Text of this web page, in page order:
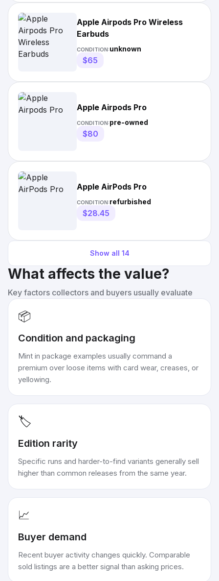
Apple Airpods Pro Wireless
Earbuds
CONDITION:unknown
$65
Apple Airpods Pro
CONDITION:pre-owned
$80
Apple AirPods Pro
CONDITION:refurbished
$28.45
Show all 14
What affects the value?
Key factors collectors and buyers usually evaluate
📦
Condition and packaging
Mint in package examples usually command a
premium over loose items with card wear, creases, or
yellowing.
🏷️
Edition rarity
Specific runs and harder-to-find variants generally sell
higher than common releases from the same year.
📈
Buyer demand
Recent buyer activity changes quickly. Comparable
sold listings are a better signal than asking prices.